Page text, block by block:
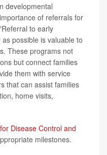
developmental
of referrals for
to early
possible is valuable to
These programs not
but connect families
them with service
that can assist families
home visits,
Disease Control and
milestones.